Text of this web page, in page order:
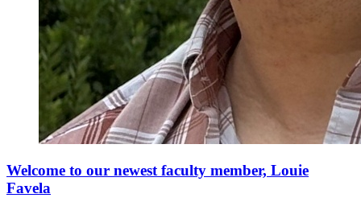
Welcome to our newest faculty member, Louie
Favela